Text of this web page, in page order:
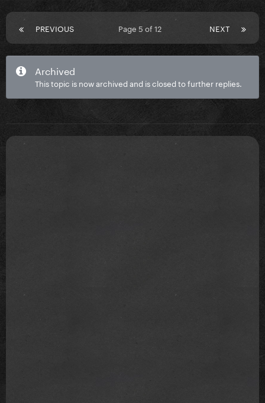
PREVIOUS NEXT
Page 5 of 12
Archived
This topic is now archived and is closed to further replies.